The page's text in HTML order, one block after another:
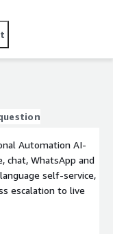
services.
Automation AI-
chat, WhatsApp and
self-service,
escalation to live